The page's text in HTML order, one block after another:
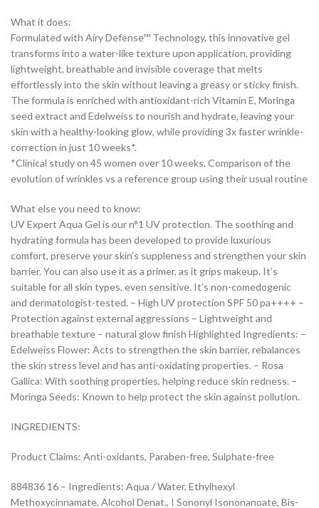
What it does:
Formulated with Airy Defense™ Technology, this innovative gel
transforms into a water-like texture upon application, providing
lightweight, breathable and invisible coverage that melts
effortlessly into the skin without leaving a greasy or sticky finish.
The formula is enriched with antioxidant-rich Vitamin E, Moringa
seed extract and Edelweiss to nourish and hydrate, leaving your
skin with a healthy-looking glow, while providing 3x faster wrinkle-
correction in just 10 weeks*.
*Clinical study on 45 women over 10 weeks. Comparison of the
evolution of wrinkles vs a reference group using their usual routine
What else you need to know:
UV Expert Aqua Gel is our n°1 UV protection. The soothing and
hydrating formula has been developed to provide luxurious
comfort, preserve your skin’s suppleness and strengthen your skin
barrier. You can also use it as a primer, as it grips makeup. It’s
suitable for all skin types, even sensitive. It’s non-comedogenic
and dermatologist-tested. – High UV protection SPF 50 pa++++ –
Protection against external aggressions – Lightweight and
breathable texture – natural glow finish Highlighted Ingredients: –
Edelweiss Flower: Acts to strengthen the skin barrier, rebalances
the skin stress level and has anti-oxidating properties. – Rosa
Gallica: With soothing properties, helping reduce skin redness. –
Moringa Seeds: Known to help protect the skin against pollution.
INGREDIENTS:
Product Claims: Anti-oxidants, Paraben-free, Sulphate-free
884836 16 – Ingredients: Aqua / Water, Ethylhexyl
Methoxycinnamate, Alcohol Denat., I Sononyl Isononanoate, Bis-